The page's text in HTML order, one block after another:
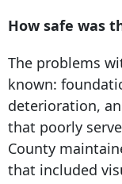
How safe was
The problems
known:
deterioration,
that poorly
County
that included